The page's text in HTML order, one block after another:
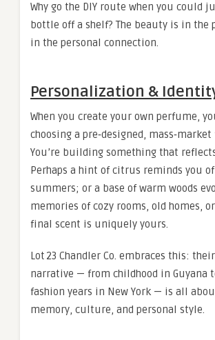
Why go the DIY route when you could
bottle off a shelf? The beauty is in the
in the personal connection.
Personalization &
When you create your own perfume,
choosing a pre‑designed, mass‑market
You’re building something that
Perhaps a hint of citrus reminds you
summers; or a base of warm woods
memories of cozy rooms, old homes,
final scent is uniquely yours.
Lot 23 Chandler Co. embraces this:
narrative — from childhood in Guyana
fashion years in New York — is all
memory, culture, and personal style.